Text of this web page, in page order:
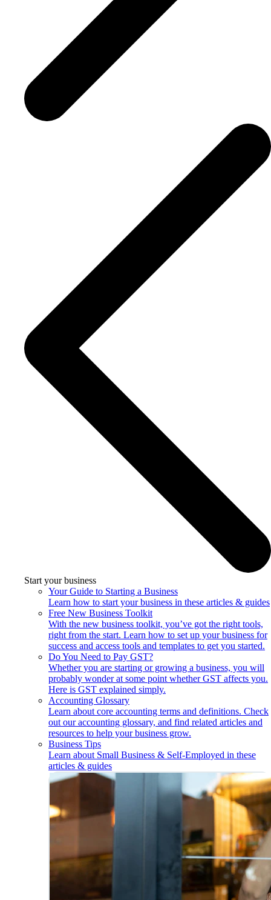
Start your business
Your Guide to Starting a Business
Learn how to start your business in these articles & guides
Free New Business Toolkit
With the new business toolkit, you’ve got the right tools,
right from the start. Learn how to set up your business for
success and access tools and templates to get you started.
Do You Need to Pay GST?
Whether you are starting or growing a business, you will
probably wonder at some point whether GST affects you.
Here is GST explained simply.
Accounting Glossary
Learn about core accounting terms and definitions. Check
out our accounting glossary, and find related articles and
resources to help your business grow.
Business Tips
Learn about Small Business & Self-Employed in these
articles & guides